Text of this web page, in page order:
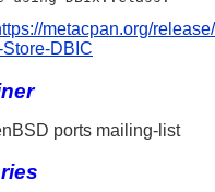
metacpan.org/
DBIC
ports mailing-list